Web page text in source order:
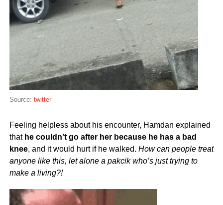
Source: twitter
Feeling helpless about his encounter, Hamdan explained
that he couldn’t go after her because he has a bad
knee, and it would hurt if he walked. How can people treat
anyone like this, let alone a pakcik who’s just trying to
make a living?!